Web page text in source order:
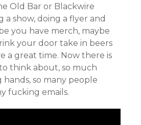
Old Bar or Blackwire
a show, doing a flyer and
you have merch, maybe
your door take in beers
a great time. Now there is
think about, so much
so many people
fucking emails.